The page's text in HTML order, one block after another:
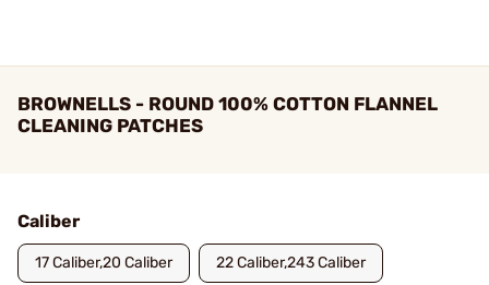
BROWNELLS - ROUND 100% COTTON FLANNEL
CLEANING PATCHES
Caliber
17 Caliber,20 Caliber 22 Caliber,243 Caliber